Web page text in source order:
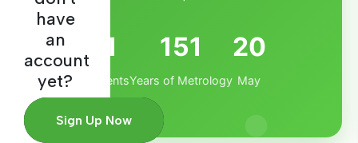
have
an
account
yet?
Sign Up Now
1
Events
151
Years of Metrology
20
May